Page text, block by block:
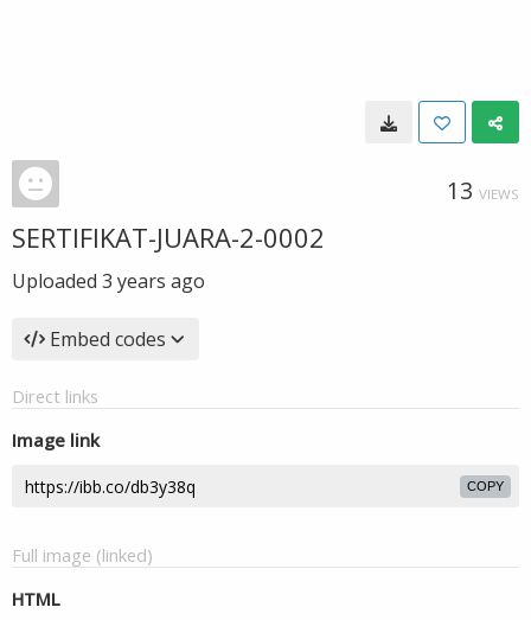
13 VIEWS
SERTIFIKAT-JUARA-2-0002
Uploaded 3 years ago
Embed codes
Direct links
Image link
COPY
Full image (linked)
HTML